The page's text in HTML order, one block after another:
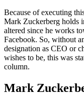
Because of executing
Mark Zuckerberg holds
altered since he works
Facebook. So, without
designation as CEO or
wishes to be, this was
column.
Mark